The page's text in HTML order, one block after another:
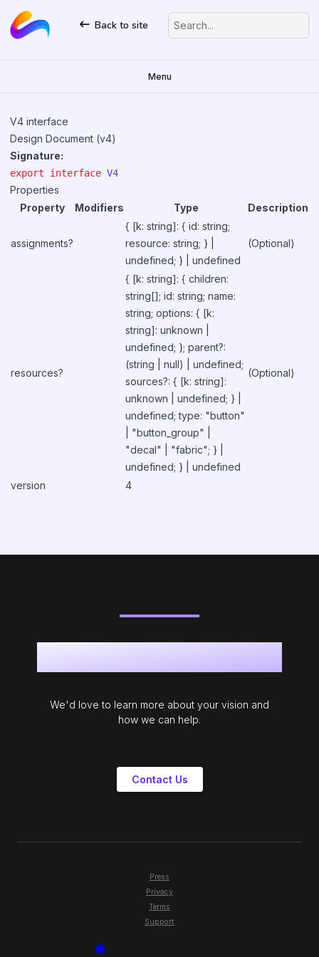
Back to site Search...
Menu
V4 interface
Design Document (v4)
Signature:
export interface V4
Properties
Property
Modifiers Type Description
assignments?
{ [k: string]: { id: string;
resource: string; } |
undefined; } | undefined
(Optional)
resources?
{ [k: string]: { children:
string[]; id: string; name:
string; options: { [k:
string]: unknown |
undefined; }; parent?:
(string | null) | undefined;
sources?: { [k: string]:
unknown | undefined; } |
undefined; type: "button"
| "button_group" |
"decal" | "fabric"; } |
undefined; } | undefined
(Optional)
version 4
Get in touch
We'd love to learn more about your vision and
how we can help.
Contact Us
Press
Privacy
Terms
Support